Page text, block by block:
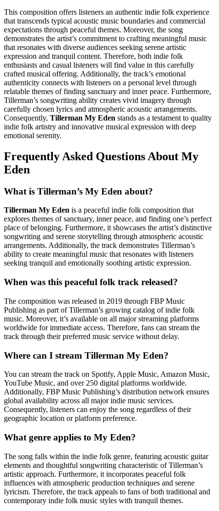
This composition offers listeners an authentic indie folk experience
that transcends typical acoustic music boundaries and commercial
expectations through peaceful themes. Moreover, the song
demonstrates the artist’s commitment to crafting meaningful music
that resonates with diverse audiences seeking serene artistic
expression and tranquil content. Therefore, both indie folk
enthusiasts and casual listeners will find value in this carefully
crafted musical offering. Additionally, the track’s emotional
authenticity connects with listeners on a personal level through
relatable themes of finding sanctuary and inner peace. Furthermore,
Tillerman’s songwriting ability creates vivid imagery through
carefully chosen lyrics and atmospheric acoustic arrangements.
Consequently, Tillerman My Eden stands as a testament to quality
indie folk artistry and innovative musical expression with deep
emotional serenity.
Frequently Asked Questions About My
Eden
What is Tillerman’s My Eden about?
Tillerman My Eden is a peaceful indie folk composition that
explores themes of sanctuary, inner peace, and finding one’s perfect
place of belonging. Furthermore, it showcases the artist’s distinctive
songwriting and serene storytelling through atmospheric acoustic
arrangements. Additionally, the track demonstrates Tillerman’s
ability to create meaningful music that resonates with listeners
seeking tranquil and emotionally soothing artistic expression.
When was this peaceful folk track released?
The composition was released in 2019 through FBP Music
Publishing as part of Tillerman’s growing catalog of indie folk
music. Moreover, it’s available on all major streaming platforms
worldwide for immediate access. Therefore, fans can stream the
track through their preferred music service without delay.
Where can I stream Tillerman My Eden?
You can stream the track on Spotify, Apple Music, Amazon Music,
YouTube Music, and over 250 digital platforms worldwide.
Additionally, FBP Music Publishing’s distribution network ensures
global availability across all major indie music services.
Consequently, listeners can enjoy the song regardless of their
geographic location or platform preference.
What genre applies to My Eden?
The song falls within the indie folk genre, featuring acoustic guitar
elements and thoughtful songwriting characteristic of Tillerman’s
artistic approach. Furthermore, it incorporates peaceful folk
influences with atmospheric production techniques and serene
lyricism. Therefore, the track appeals to fans of both traditional and
contemporary indie folk music styles with tranquil themes.